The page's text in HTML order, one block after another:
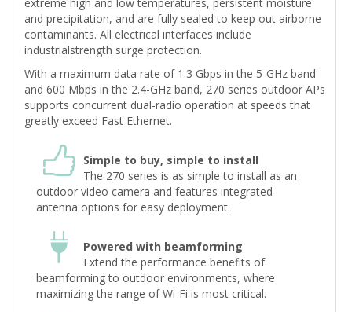
and precipitation, and are fully sealed to keep out airborne
contaminants. All electrical interfaces include
industrialstrength surge protection.
With a maximum data rate of 1.3 Gbps in the 5-GHz band
and 600 Mbps in the 2.4-GHz band, 270 series outdoor APs
supports concurrent dual-radio operation at speeds that
greatly exceed Fast Ethernet.
Simple to buy, simple to install
The 270 series is as simple to install as an
outdoor video camera and features integrated
antenna options for easy deployment.
Powered with beamforming
Extend the performance benefits of
beamforming to outdoor environments, where
maximizing the range of Wi-Fi is most critical.